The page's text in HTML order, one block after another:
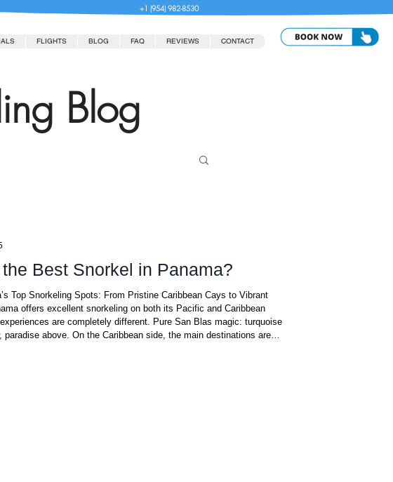
+1 (954) 982-8530
FLIGHTS BLOG FAQ REVIEWS CONTACT
Blog
Best Snorkel in Panama?
Top Snorkeling Spots: From Pristine Caribbean Cays to Vibrant
offers excellent snorkeling on both its Pacific and Caribbean
are completely different. Pure San Blas magic: turquoise
paradise above. On the Caribbean side, the main destinations are